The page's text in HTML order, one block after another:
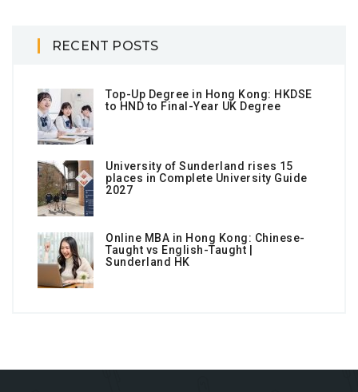
RECENT POSTS
Top-Up Degree in Hong Kong: HKDSE
to HND to Final-Year UK Degree
University of Sunderland rises 15
places in Complete University Guide
2027
Online MBA in Hong Kong: Chinese-
Taught vs English-Taught |
Sunderland HK